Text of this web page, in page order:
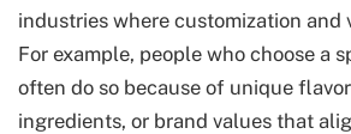
industries where customization and
For example, people who choose a
often do so because of unique
ingredients, or brand values that